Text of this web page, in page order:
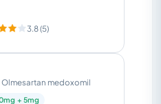
3.8 (5)
medoxomil
+ 5mg